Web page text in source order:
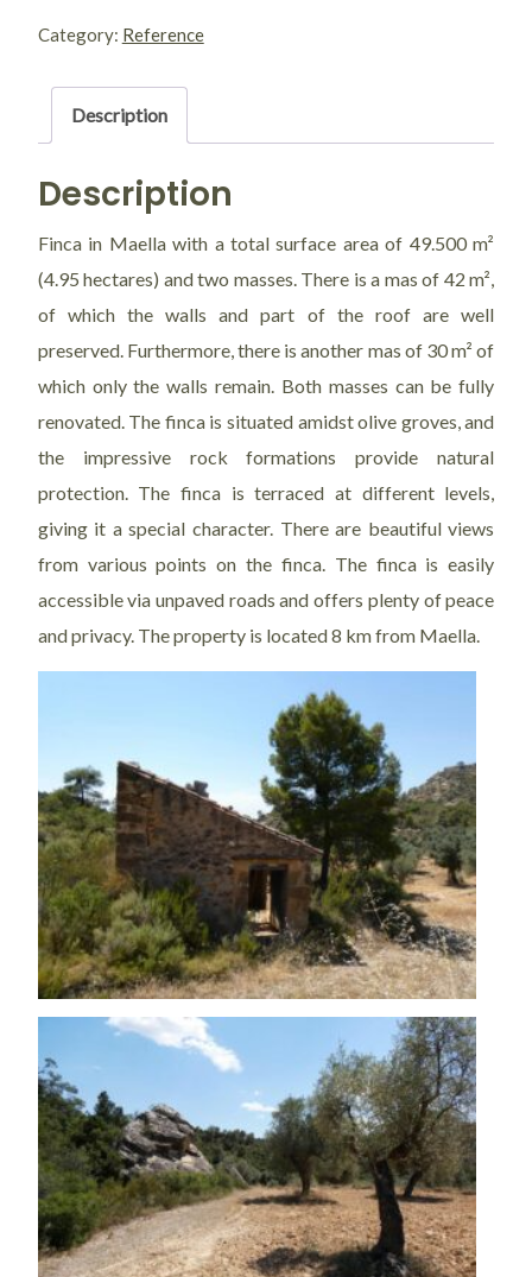
/
quantity
Category: Reference
Description
Description
Finca in Maella with a total surface area of 49.500 m²
(4.95 hectares) and two masses. There is a mas of 42 m²,
of which the walls and part of the roof are well
preserved. Furthermore, there is another mas of 30 m² of
which only the walls remain. Both masses can be fully
renovated. The finca is situated amidst olive groves, and
the impressive rock formations provide natural
protection. The finca is terraced at different levels,
giving it a special character. There are beautiful views
from various points on the finca. The finca is easily
accessible via unpaved roads and offers plenty of peace
and privacy. The property is located 8 km from Maella.